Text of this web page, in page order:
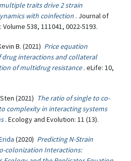
traits drive 2 strain
with coinfection . Journal of
538, 111041, 0022-5193.
B. (2021) Price equation
drug interactions and collateral
of multidrug resistance . eLife: 10,
(2021) The ratio of single to co-
complexity in interacting systems
. Ecology and Evolution: 11 (13).
(2020) Predicting N-Strain
colonization Interactions: